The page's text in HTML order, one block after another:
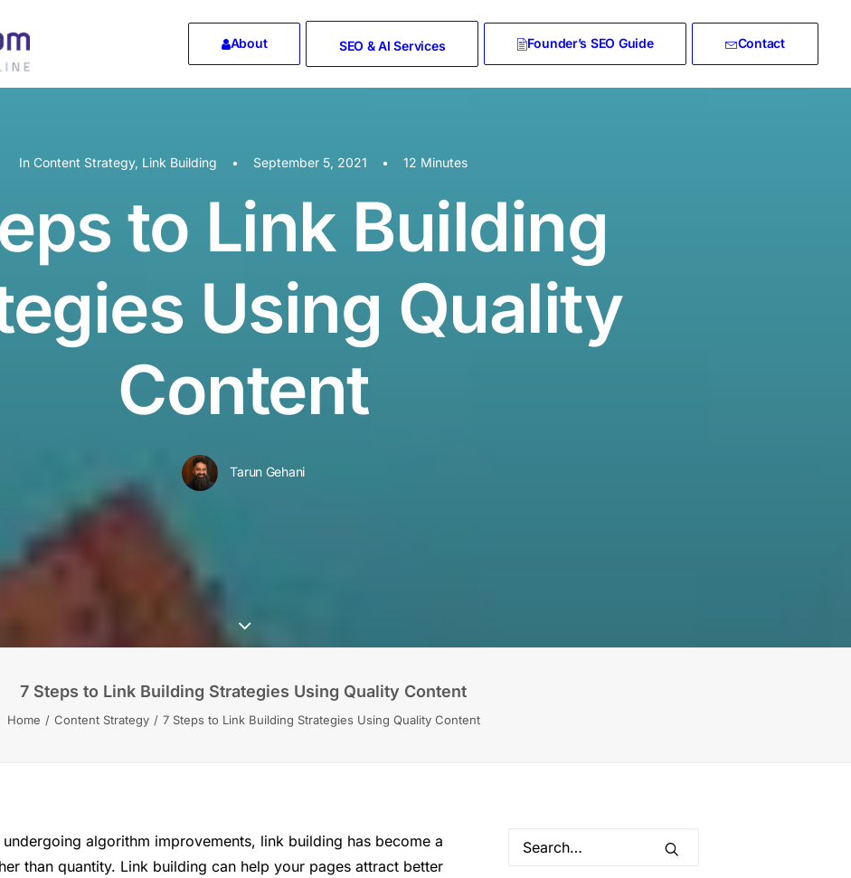
About SEO & AI Services Founder’s SEO Guide Contact
In Content Strategy, Link Building • September 5, 2021 • 12 Minutes
to Link Building
Using Quality
Content
Tarun Gehani
7 Steps to Link Building Strategies Using Quality Content
Home Content Strategy 7 Steps to Link Building Strategies Using Quality Content
algorithm improvements, link building has become a
than quantity. Link building can help your pages attract better